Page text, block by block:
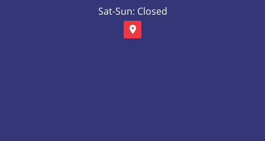
Sat-Sun: Closed